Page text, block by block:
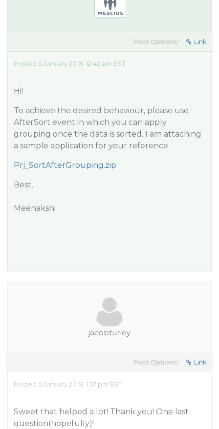
Post Options: Link
Posted 5 January 2018, 12:42 am EST
Hi!
To achieve the desired behaviour, please use
AfterSort event in which you can apply
grouping once the data is sorted. I am attaching
a sample application for your reference.
Prj_SortAfterGrouping.zip
Best,
Meenakshi
jacobturley
Post Options: Link
Posted 5 January 2018, 1:57 pm EST
Sweet that helped a lot! Thank you! One last
question(hopefully)!